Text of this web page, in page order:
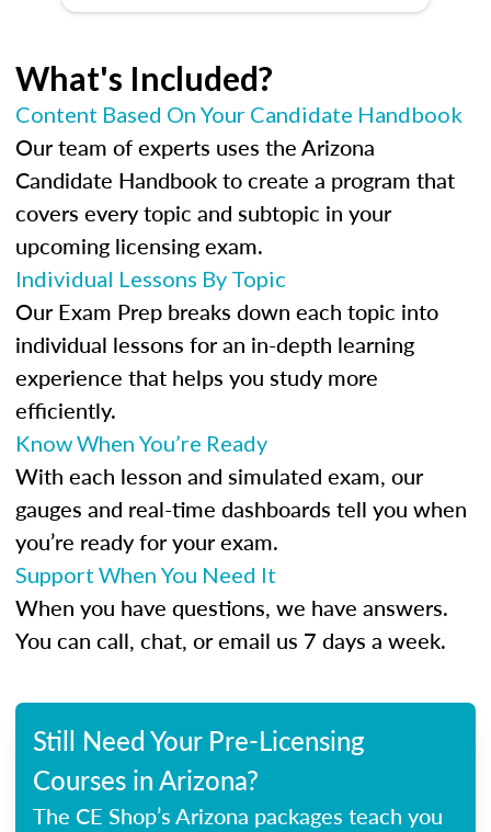
What's Included?
Content Based On Your Candidate Handbook
Our team of experts uses the Arizona
Candidate Handbook to create a program that
covers every topic and subtopic in your
upcoming licensing exam.
Individual Lessons By Topic
Our Exam Prep breaks down each topic into
individual lessons for an in-depth learning
experience that helps you study more
efficiently.
Know When You’re Ready
With each lesson and simulated exam, our
gauges and real-time dashboards tell you when
you’re ready for your exam.
Support When You Need It
When you have questions, we have answers.
You can call, chat, or email us 7 days a week.
Still Need Your Pre-Licensing
Courses in Arizona?
The CE Shop’s Arizona packages teach you